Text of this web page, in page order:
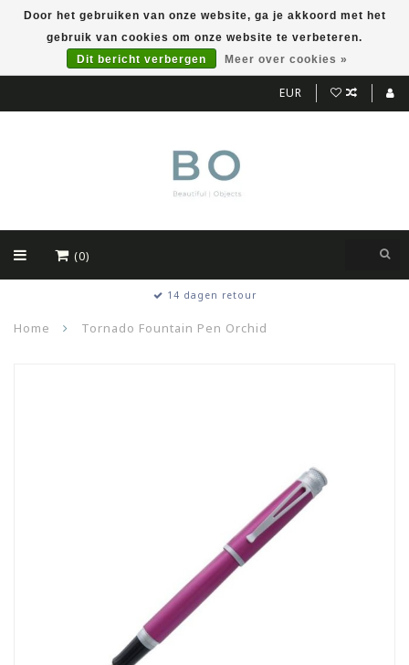
EUR
(0)
14 dagen retour
Home Tornado Fountain Pen Orchid
Door het gebruiken van onze website, ga je akkoord met het
gebruik van cookies om onze website te verbeteren.
Dit bericht verbergen
Meer over cookies »